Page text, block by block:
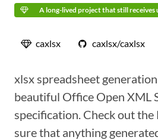
A long-lived project that still receives
caxlsx caxlsx/caxlsx
xlsx spreadsheet
beautiful Office Open XML
specification. Check out
sure that anything